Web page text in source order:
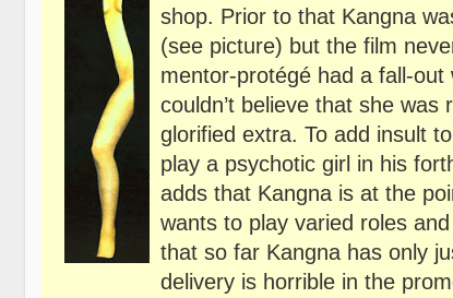
shop. Prior to that Kangna
(see picture) but the film
mentor-protégé had a fall-
couldn’t believe that she
glorified extra. To add insult
play a psychotic girl in his
adds that Kangna is at the
wants to play varied roles
that so far Kangna has only
delivery is horrible in the